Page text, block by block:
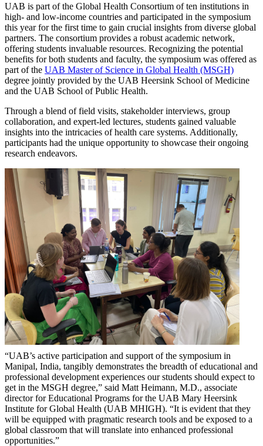
UAB is part of the Global Health Consortium of ten institutions in
high- and low-income countries and participated in the symposium
this year for the first time to gain crucial insights from diverse global
partners. The consortium provides a robust academic network,
offering students invaluable resources. Recognizing the potential
benefits for both students and faculty, the symposium was offered as
part of the UAB Master of Science in Global Health (MSGH)
degree jointly provided by the UAB Heersink School of Medicine
and the UAB School of Public Health.
Through a blend of field visits, stakeholder interviews, group
collaboration, and expert-led lectures, students gained valuable
insights into the intricacies of health care systems. Additionally,
participants had the unique opportunity to showcase their ongoing
research endeavors.
“UAB’s active participation and support of the symposium in
Manipal, India, tangibly demonstrates the breadth of educational and
professional development experiences our students should expect to
get in the MSGH degree,” said Matt Heimann, M.D., associate
director for Educational Programs for the UAB Mary Heersink
Institute for Global Health (UAB MHIGH). “It is evident that they
will be equipped with pragmatic research tools and be exposed to a
global classroom that will translate into enhanced professional
opportunities.”